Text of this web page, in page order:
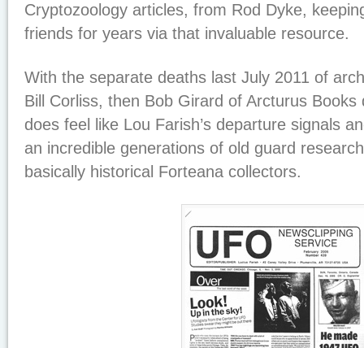
Cryptozoology articles, from Rod Dyke,
friends for years via that invaluable resource.
With the separate deaths last July 2011 of
Bill Corliss, then Bob Girard of Arcturus Books
does feel like Lou Farish’s departure signals
an incredible generations of old guard
basically historical Forteana collectors.